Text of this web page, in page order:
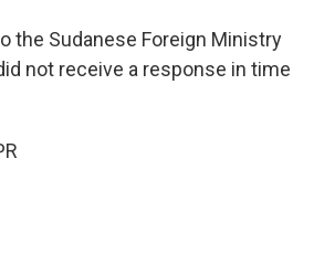
the Sudanese Foreign Ministry
not receive a response in time